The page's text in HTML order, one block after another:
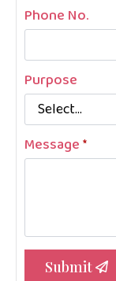
Phone No.
Purpose
Message*
Submit